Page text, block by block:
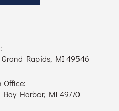
Grand Rapids, MI 49546
Office:
Bay Harbor, MI 49770